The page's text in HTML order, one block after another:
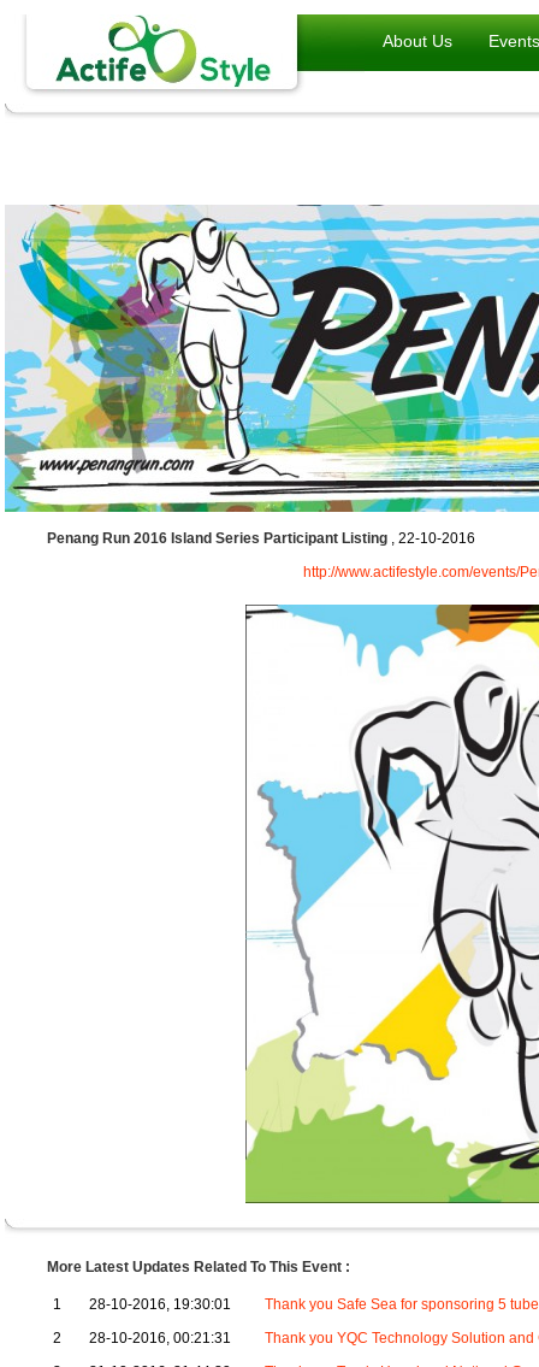
About Us Events
Penang Run 2016 Island Series Participant Listing , 22-10-2016
http://www.actifestyle.com/events/
More Latest Updates Related To This Event :
1 28-10-2016, 19:30:01
Thank you Safe Sea for sponsoring 5
2
28-10-2016, 00:21:31
Thank you YQC Technology Solution and